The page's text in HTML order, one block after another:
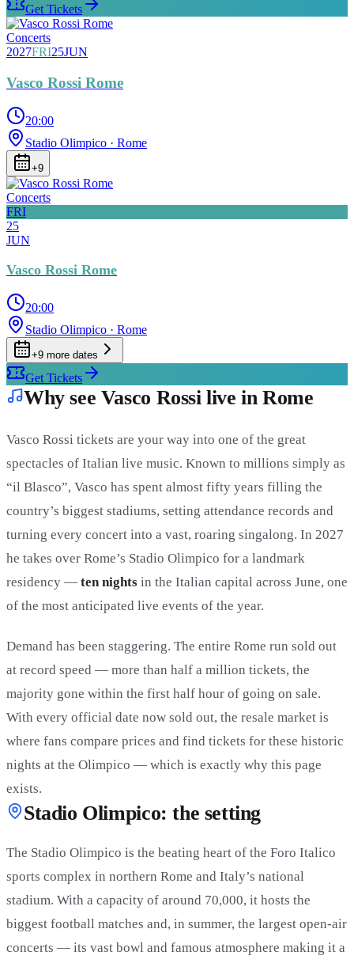
Get Tickets
Concerts
2027FRI25JUN
Vasco Rossi Rome
20:00
Stadio Olimpico · Rome
+9
Concerts
FRI
25
JUN
Vasco Rossi Rome
20:00
Stadio Olimpico · Rome
+9 more dates
Get Tickets
Why see Vasco Rossi live in Rome
Vasco Rossi tickets are your way into one of the great
spectacles of Italian live music. Known to millions simply as
“il Blasco”, Vasco has spent almost fifty years filling the
country’s biggest stadiums, setting attendance records and
turning every concert into a vast, roaring singalong. In 2027
he takes over Rome’s Stadio Olimpico for a landmark
residency — ten nights in the Italian capital across June, one
of the most anticipated live events of the year.
Demand has been staggering. The entire Rome run sold out
at record speed — more than half a million tickets, the
majority gone within the first half hour of going on sale.
With every official date now sold out, the resale market is
where fans compare prices and find tickets for these historic
nights at the Olimpico — which is exactly why this page
exists.
Stadio Olimpico: the setting
The Stadio Olimpico is the beating heart of the Foro Italico
sports complex in northern Rome and Italy’s national
stadium. With a capacity of around 70,000, it hosts the
biggest football matches and, in summer, the largest open-air
concerts — its vast bowl and famous atmosphere making it a